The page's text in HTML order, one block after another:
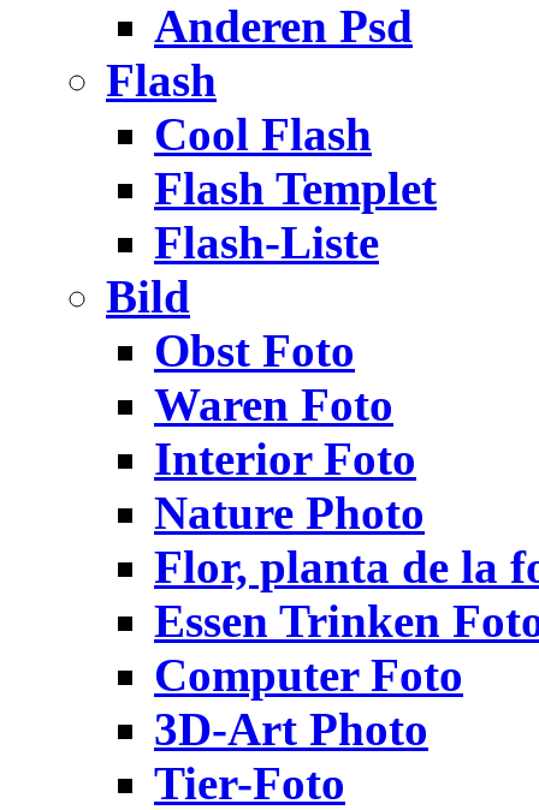
Anderen Psd
Flash
Cool Flash
Flash Templet
Flash-Liste
Bild
Obst Foto
Waren Foto
Interior Foto
Nature Photo
Flor, planta de la
Essen Trinken
Computer Foto
3D-Art Photo
Tier-Foto